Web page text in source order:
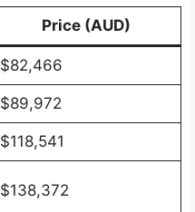
Price (AUD)
$82,466
$89,972
$118,541
$138,372